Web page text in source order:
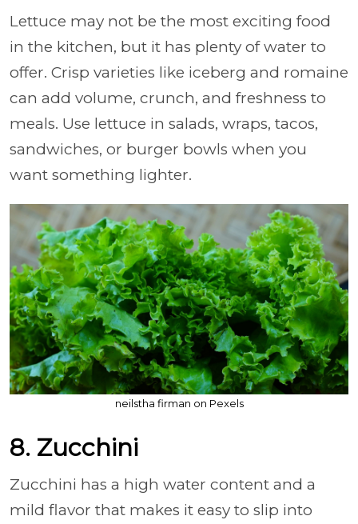
Lettuce may not be the most exciting food
in the kitchen, but it has plenty of water to
offer. Crisp varieties like iceberg and romaine
can add volume, crunch, and freshness to
meals. Use lettuce in salads, wraps, tacos,
sandwiches, or burger bowls when you
want something lighter.
neilstha firman on Pexels
8. Zucchini
Zucchini has a high water content and a
mild flavor that makes it easy to slip into